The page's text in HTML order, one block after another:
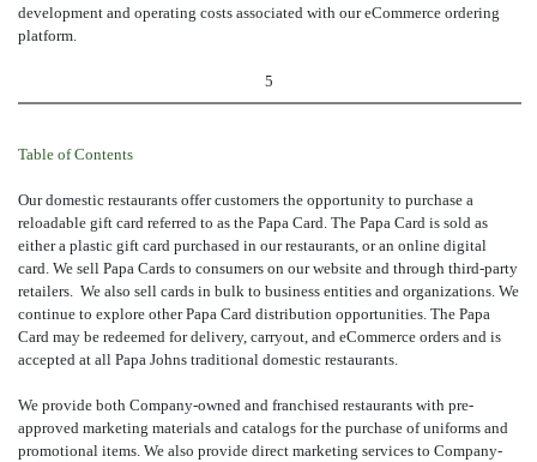
development and operating costs associated with our eCommerce ordering
platform.
5
Table of Contents
Our domestic restaurants offer customers the opportunity to purchase a
reloadable gift card referred to as the Papa Card. The Papa Card is sold as
either a plastic gift card purchased in our restaurants, or an online digital
card. We sell Papa Cards to consumers on our website and through third-party
retailers. We also sell cards in bulk to business entities and organizations. We
continue to explore other Papa Card distribution opportunities. The Papa
Card may be redeemed for delivery, carryout, and eCommerce orders and is
accepted at all Papa Johns traditional domestic restaurants.
We provide both Company-owned and franchised restaurants with pre-
approved marketing materials and catalogs for the purchase of uniforms and
promotional items. We also provide direct marketing services to Company-